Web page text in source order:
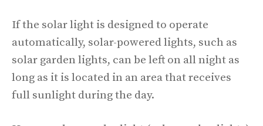
If the solar light is designed to operate
automatically, solar-powered lights, such as
solar garden lights, can be left on all night as
long as it is located in an area that receives
full sunlight during the day.